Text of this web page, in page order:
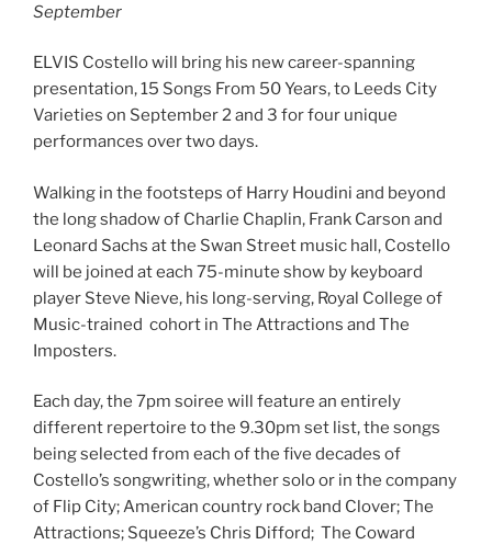
September
ELVIS Costello will bring his new career-spanning
presentation, 15 Songs From 50 Years, to Leeds City
Varieties on September 2 and 3 for four unique
performances over two days.
Walking in the footsteps of Harry Houdini and beyond
the long shadow of Charlie Chaplin, Frank Carson and
Leonard Sachs at the Swan Street music hall, Costello
will be joined at each 75-minute show by keyboard
player Steve Nieve, his long-serving, Royal College of
Music-trained cohort in The Attractions and The
Imposters.
Each day, the 7pm soiree will feature an entirely
different repertoire to the 9.30pm set list, the songs
being selected from each of the five decades of
Costello’s songwriting, whether solo or in the company
of Flip City; American country rock band Clover; The
Attractions; Squeeze’s Chris Difford; The Coward